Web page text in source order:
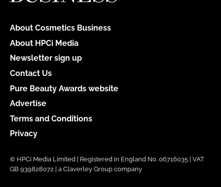
About Cosmetics Business
About HPCi Media
Newsletter sign up
Contact Us
Pure Beauty Awards website
Advertise
Terms and Conditions
Privacy
© HPCi Media Limited | Registered in England No. 06716035 | VAT
GB 939828072 | a Claverley Group company